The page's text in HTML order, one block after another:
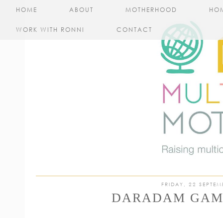
HOME ABOUT MOTHERHOOD
WORK WITH RONNI CONTACT
FRIDAY, 22
DARADAM